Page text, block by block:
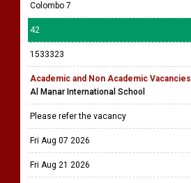
Colombo 7
42
1533323
Academic and Non Academic Vacancies
Al Manar International School
Please refer the vacancy
Fri Aug 07 2026
Fri Aug 21 2026